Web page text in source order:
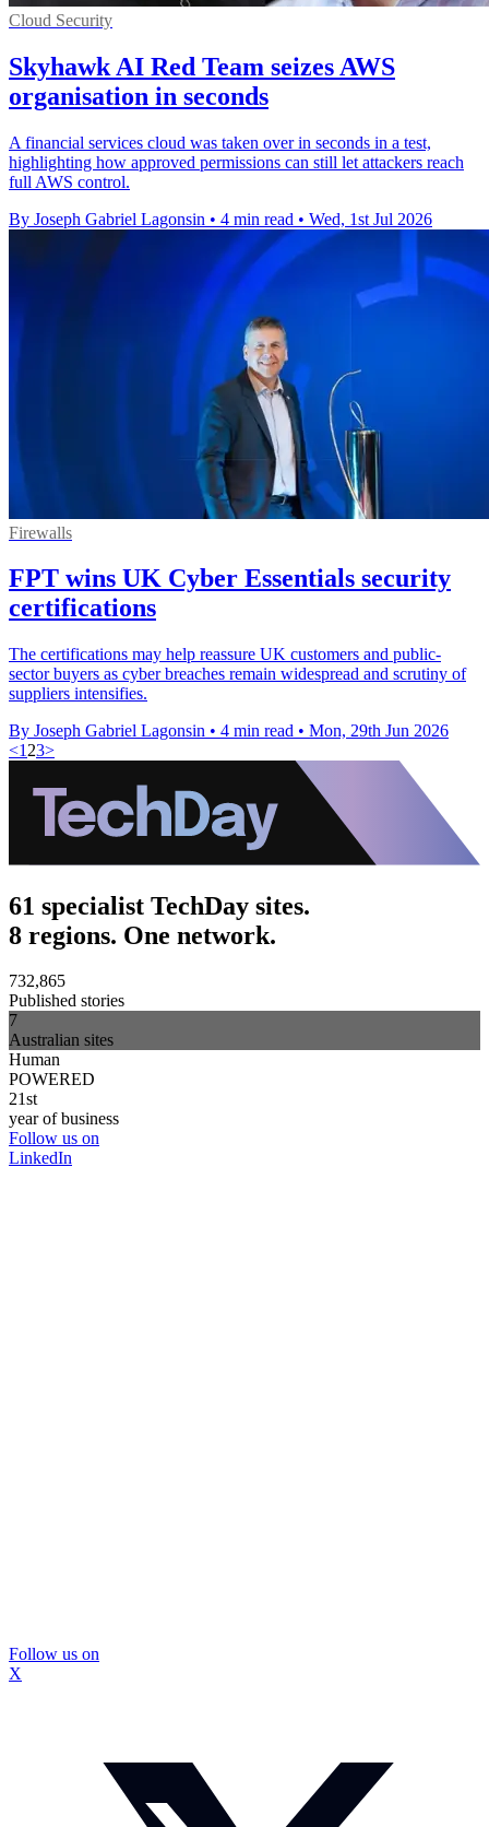
Cloud Security
Skyhawk AI Red Team seizes AWS
organisation in seconds
A financial services cloud was taken over in seconds in a test,
highlighting how approved permissions can still let attackers reach
full AWS control.
By Joseph Gabriel Lagonsin • 4 min read • Wed, 1st Jul 2026
Firewalls
FPT wins UK Cyber Essentials security
certifications
The certifications may help reassure UK customers and public-
sector buyers as cyber breaches remain widespread and scrutiny of
suppliers intensifies.
By Joseph Gabriel Lagonsin • 4 min read • Mon, 29th Jun 2026
<1 23>
61 specialist TechDay sites.
8 regions. One network.
732,865
Published stories
7
Australian sites
Human
POWERED
21st
year of business
Follow us on
LinkedIn
Follow us on
X